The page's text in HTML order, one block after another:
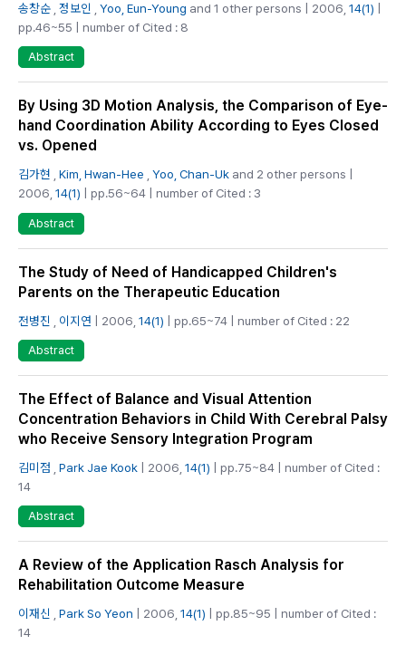
송창순 정보인 Yoo, Eun-Young and 1 other persons | 2006, 14(1)
pp.46~55 | number of Cited : 8
Abstract
By Using 3D Motion Analysis, the Comparison of Eye-
hand Coordination Ability According to Eyes Closed
vs. Opened
김가현 Kim, Hwan-Hee Yoo, Chan-Uk and 2 other persons |
2006, 14(1) | pp.56~64 | number of Cited : 3
Abstract
The Study of Need of Handicapped Children's
Parents on the Therapeutic Education
전병진 이지연 | 2006, 14(1) | pp.65~74 | number of Cited : 22
Abstract
The Effect of Balance and Visual Attention
Concentration Behaviors in Child With Cerebral Palsy
who Receive Sensory Integration Program
김미점 Park Jae Kook | 2006, 14(1) | pp.75~84 | number of Cited :
14
Abstract
A Review of the Application Rasch Analysis for
Rehabilitation Outcome Measure
이재신 Park So Yeon | 2006, 14(1) | pp.85~95 | number of Cited :
14